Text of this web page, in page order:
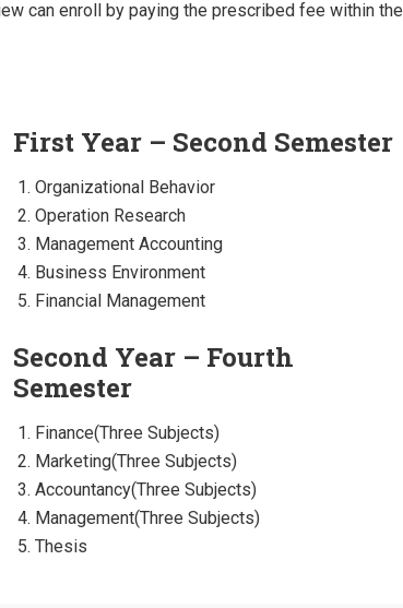
can enroll by paying the prescribed fee within the
First Year – Second Semester
Organizational Behavior
Operation Research
Management Accounting
Business Environment
Financial Management
Second Year – Fourth
Semester
Finance(Three Subjects)
Marketing(Three Subjects)
Accountancy(Three Subjects)
Management(Three Subjects)
Thesis